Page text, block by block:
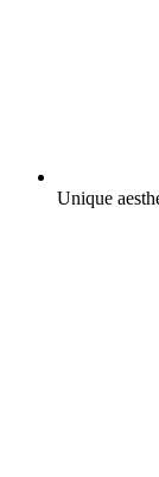
Unique